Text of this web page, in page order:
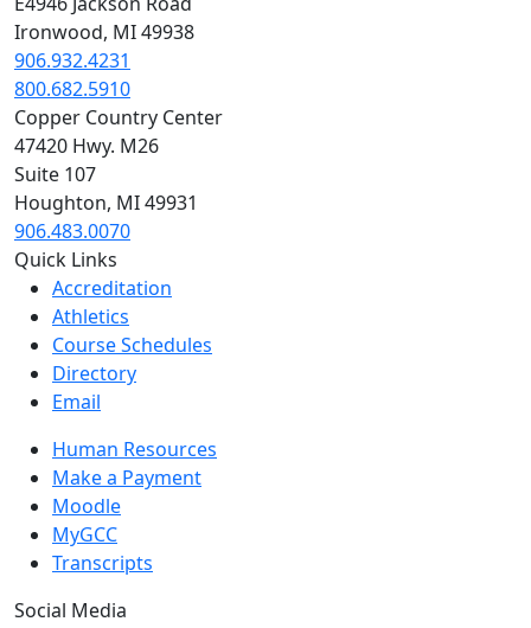
Ironwood, MI 49938
906.932.4231
800.682.5910
Copper Country Center
47420 Hwy. M26
Suite 107
Houghton, MI 49931
906.483.0070
Quick Links
Accreditation
Athletics
Course Schedules
Directory
Email
Human Resources
Make a Payment
Moodle
MyGCC
Transcripts
Social Media